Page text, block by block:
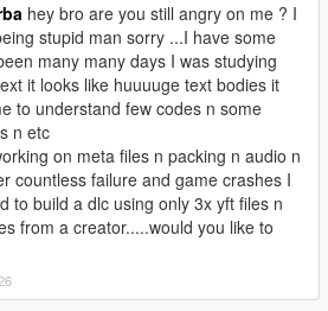
hey bro are you still angry on me ? I
stupid man sorry ...I have some
many many days I was studying
it looks like huuuuge text bodies it
to understand few codes n some
n etc
on meta files n packing n audio n
countless failure and game crashes I
to build a dlc using only 3x yft files n
from a creator.....would you like to